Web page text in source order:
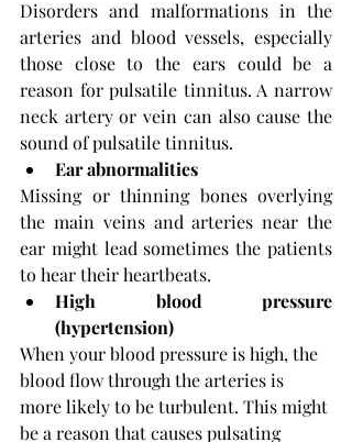
Disorders and malformations in the
arteries and blood vessels, especially
those close to the ears could be a
reason for pulsatile tinnitus. A narrow
neck artery or vein can also cause the
sound of pulsatile tinnitus.
Ear abnormalities
Missing or thinning bones overlying
the main veins and arteries near the
ear might lead sometimes the patients
to hear their heartbeats.
High blood pressure
(hypertension)
When your blood pressure is high, the
blood flow through the arteries is
more likely to be turbulent. This might
be a reason that causes pulsating